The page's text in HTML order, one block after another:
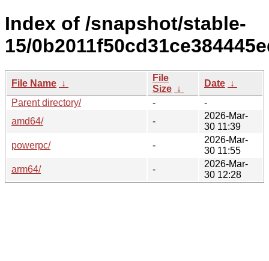
Index of /snapshot/stable-
15/
File Name ↓
File
Size ↓
Date ↓
Parent directory/
-
-
amd64/
-
2026-Mar-
30 11:39
powerpc/
-
2026-Mar-
30 11:55
arm64/
-
2026-Mar-
30 12:28